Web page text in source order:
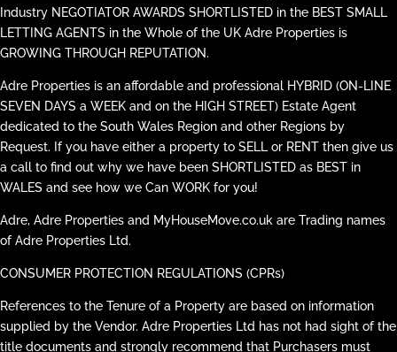
Industry NEGOTIATOR AWARDS SHORTLISTED in the BEST SMALL
LETTING AGENTS in the Whole of the UK Adre Properties is
GROWING THROUGH REPUTATION.
Adre Properties is an affordable and professional HYBRID (ON-LINE
SEVEN DAYS a WEEK and on the HIGH STREET) Estate Agent
dedicated to the South Wales Region and other Regions by
Request. If you have either a property to SELL or RENT then give us
a call to find out why we have been SHORTLISTED as BEST in
WALES and see how we Can WORK for you!
Adre, Adre Properties and MyHouseMove.co.uk are Trading names
of Adre Properties Ltd.
CONSUMER PROTECTION REGULATIONS (CPRs)
References to the Tenure of a Property are based on information
supplied by the Vendor. Adre Properties Ltd has not had sight of the
title documents and strongly recommend that Purchasers must